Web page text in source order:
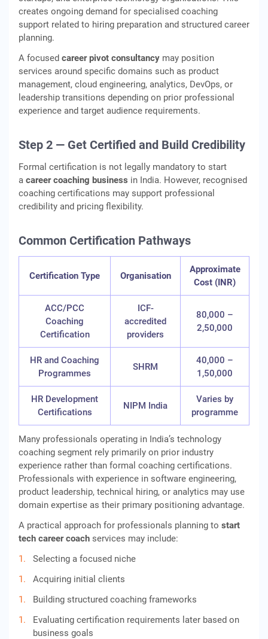
creates ongoing demand for specialised coaching
support related to hiring preparation and structured career
planning.
A focused career pivot consultancy may position
services around specific domains such as product
management, cloud engineering, analytics, DevOps, or
leadership transitions depending on prior professional
experience and target audience requirements.
Step 2 — Get Certified and Build Credibility
Formal certification is not legally mandatory to start
a career coaching business in India. However, recognised
coaching certifications may support professional
credibility and pricing flexibility.
Common Certification Pathways
Certification Type Organisation
Approximate
Cost (INR)
ACC/PCC
Coaching
Certification
ICF-
accredited
providers
80,000 –
2,50,000
HR and Coaching
Programmes
SHRM
40,000 –
1,50,000
HR Development
Certifications
NIPM India
Varies by
programme
Many professionals operating in India’s technology
coaching segment rely primarily on prior industry
experience rather than formal coaching certifications.
Professionals with experience in software engineering,
product leadership, technical hiring, or analytics may use
domain expertise as their primary positioning advantage.
A practical approach for professionals planning to start
tech career coach services may include:
Selecting a focused niche
Acquiring initial clients
Building structured coaching frameworks
Evaluating certification requirements later based on
business goals